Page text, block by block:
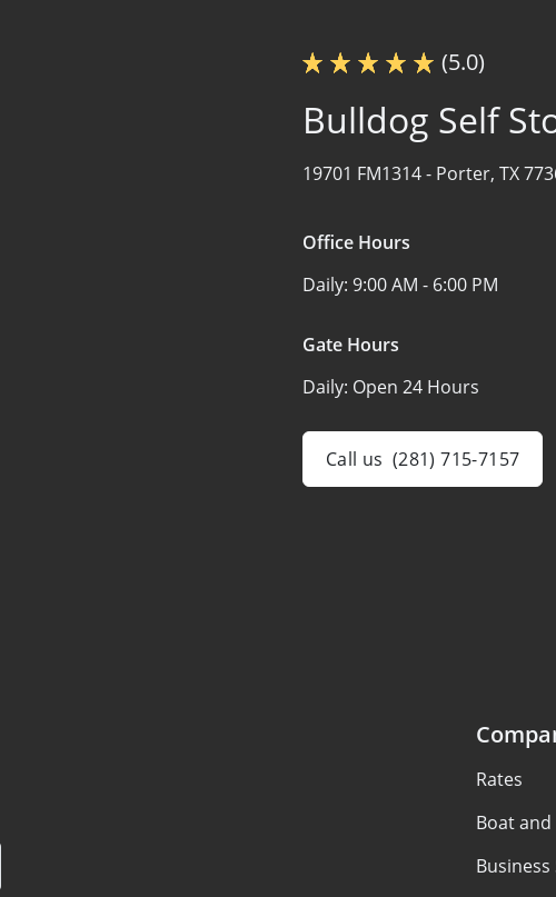
(5.0)
Bulldog Self
19701 FM1314 - Porter, TX
Office Hours
Daily: 9:00 AM - 6:00 PM
Gate Hours
Daily: Open 24 Hours
Call us (281) 715-7157
Rates
Boat and